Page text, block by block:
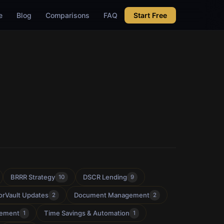
Blog Comparisons FAQ Start Free
BRRR Strategy 10 DSCR Lending 9
Updates 2 Document Management 2
1 Time Savings & Automation 1